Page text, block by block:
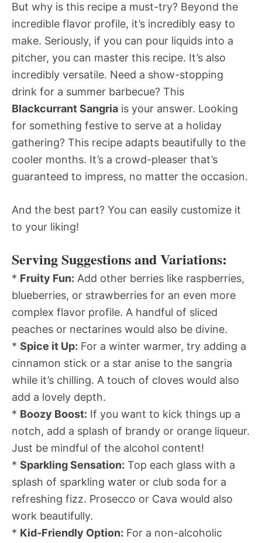
But why is this recipe a must-try? Beyond the
incredible flavor profile, it’s incredibly easy to
make. Seriously, if you can pour liquids into a
pitcher, you can master this recipe. It’s also
incredibly versatile. Need a show-stopping
drink for a summer barbecue? This
Blackcurrant Sangria is your answer. Looking
for something festive to serve at a holiday
gathering? This recipe adapts beautifully to the
cooler months. It’s a crowd-pleaser that’s
guaranteed to impress, no matter the occasion.
And the best part? You can easily customize it
to your liking!
Serving Suggestions and Variations:
* Fruity Fun: Add other berries like raspberries,
blueberries, or strawberries for an even more
complex flavor profile. A handful of sliced
peaches or nectarines would also be divine.
* Spice it Up: For a winter warmer, try adding a
cinnamon stick or a star anise to the sangria
while it’s chilling. A touch of cloves would also
add a lovely depth.
* Boozy Boost: If you want to kick things up a
notch, add a splash of brandy or orange liqueur.
Just be mindful of the alcohol content!
* Sparkling Sensation: Top each glass with a
splash of sparkling water or club soda for a
refreshing fizz. Prosecco or Cava would also
work beautifully.
* Kid-Friendly Option: For a non-alcoholic